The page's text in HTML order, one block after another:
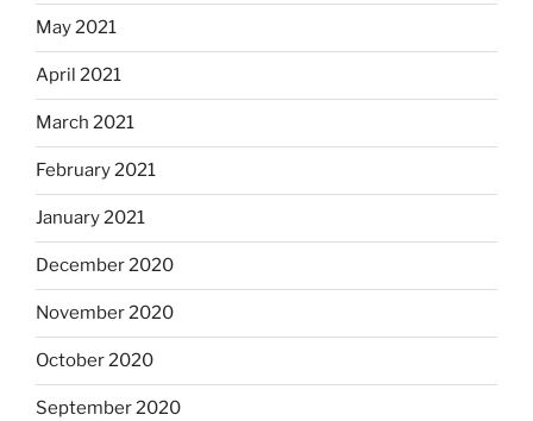
May 2021
April 2021
March 2021
February 2021
January 2021
December 2020
November 2020
October 2020
September 2020